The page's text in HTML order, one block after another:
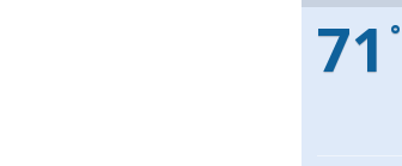
71 °